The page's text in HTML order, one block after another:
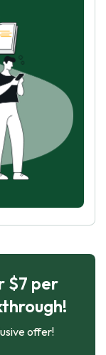
$7 per
offer!